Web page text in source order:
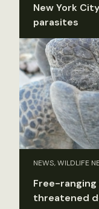
New York
parasites
NEWS, WILDLIFE
Free-
threatened